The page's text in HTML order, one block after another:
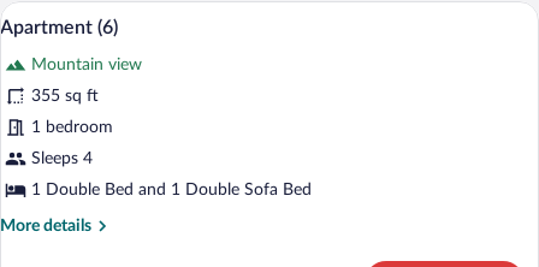
View
all
photos
for
Apartment
(6)
A modern living room with a blue sofa,
12
Apartment (6)
Mountain view
355 sq ft
1 bedroom
Sleeps 4
1 Double Bed and 1 Double Sofa Bed
More details
More